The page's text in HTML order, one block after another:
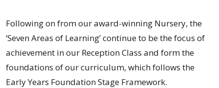
Following on from our award-winning Nursery, the
‘Seven Areas of Learning’ continue to be the focus of
achievement in our Reception Class and form the
foundations of our curriculum, which follows the
Early Years Foundation Stage Framework.